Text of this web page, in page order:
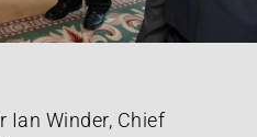
Ian Winder, Chief